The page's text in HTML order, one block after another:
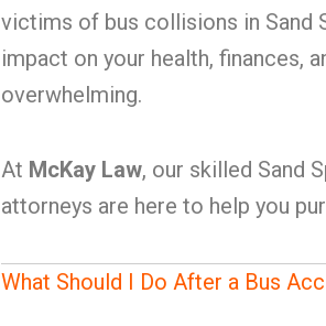
victims of bus collisions in Sand
impact on your health, finances,
overwhelming.
At McKay Law, our skilled Sand
attorneys are here to help you
What Should I Do After a Bus